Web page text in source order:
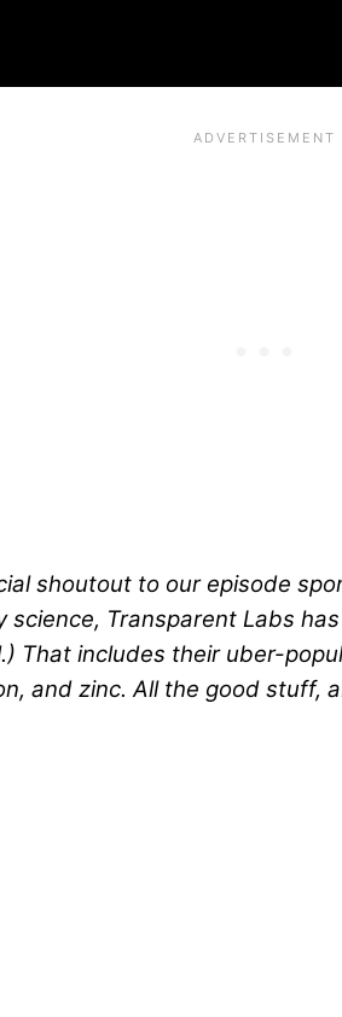
shoutout to our episode
Transparent Labs
That includes their uber-
and zinc. All the good stuff,